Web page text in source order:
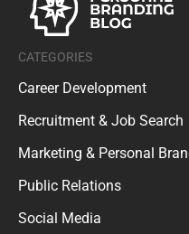
CATEGORIES
Career Development
Recruitment & Job Search
Marketing & Personal
Public Relations
Social Media